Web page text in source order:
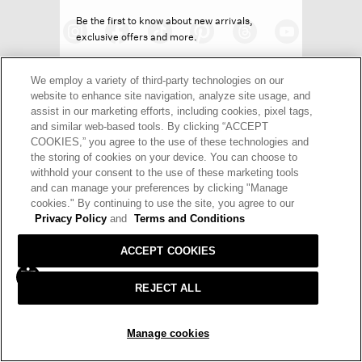
HELP RETURNS GIFT CARDS STORE LOCATOR RENEW
OUR BRAND CAREERS
Terms and Conditions Cookie Preferences
Privacy Policy Privacy Information Request
California Supply Chains Act Transparency In Coverage
Be the first to know about new arrivals,
exclusive offers and more.
SIGN UP
Decline offer
We employ a variety of third-party technologies on our
website to enhance site navigation, analyze site usage, and
assist in our marketing efforts, including cookies, pixel tags,
and similar web-based tools. By clicking “ACCEPT
COOKIES,” you agree to the use of these technologies and
the storing of cookies on your device. You can choose to
withhold your consent to the use of these marketing tools
and can manage your preferences by clicking "Manage
cookies." By continuing to use the site, you agree to our
Privacy Policy and Terms and Conditions
Manage cookies
REJECT ALL
ACCEPT COOKIES